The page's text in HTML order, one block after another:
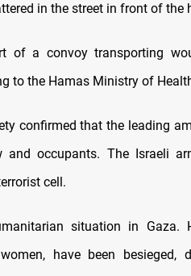
in the street in front of the
of a convoy transporting
to the Hamas Ministry of
confirmed that the leading
occupants. The Israeli
cell.
situation in Gaza.
have been besieged,